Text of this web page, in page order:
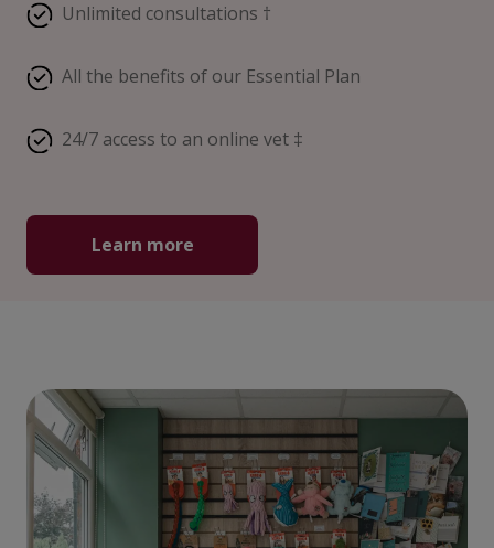
Unlimited consultations †
All the benefits of our Essential Plan
24/7 access to an online vet ‡
Learn more